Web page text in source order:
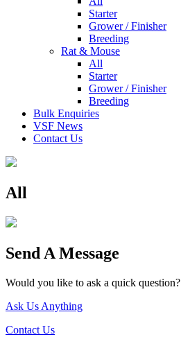
Starter
Grower / Finisher
Breeding
Rat & Mouse
All
Starter
Grower / Finisher
Breeding
Bulk Enquiries
VSF News
Contact Us
All
Send A Message
Would you like to ask a quick question?
Ask Us Anything
Contact Us